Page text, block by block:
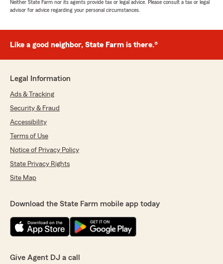
Neither State Farm nor its agents provide tax or legal advice. Please consult a tax or legal
advisor for advice regarding your personal circumstances.
Like a good neighbor, State Farm is there.®
Legal Information
Ads & Tracking
Security & Fraud
Accessibility
Terms of Use
Notice of Privacy Policy
State Privacy Rights
Site Map
Download the State Farm mobile app today
Give Agent DJ a call